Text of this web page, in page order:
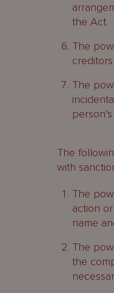
the Act.
The
The
The
with
The
action
name
The
the